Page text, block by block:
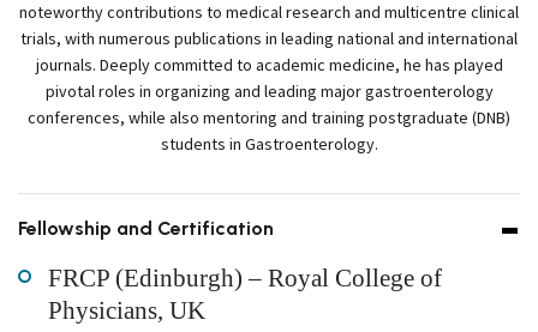
noteworthy contributions to medical research and multicentre clinical
trials, with numerous publications in leading national and international
journals. Deeply committed to academic medicine, he has played
pivotal roles in organizing and leading major gastroenterology
conferences, while also mentoring and training postgraduate (DNB)
students in Gastroenterology.
Fellowship and Certification
FRCP (Edinburgh) – Royal College of
Physicians, UK